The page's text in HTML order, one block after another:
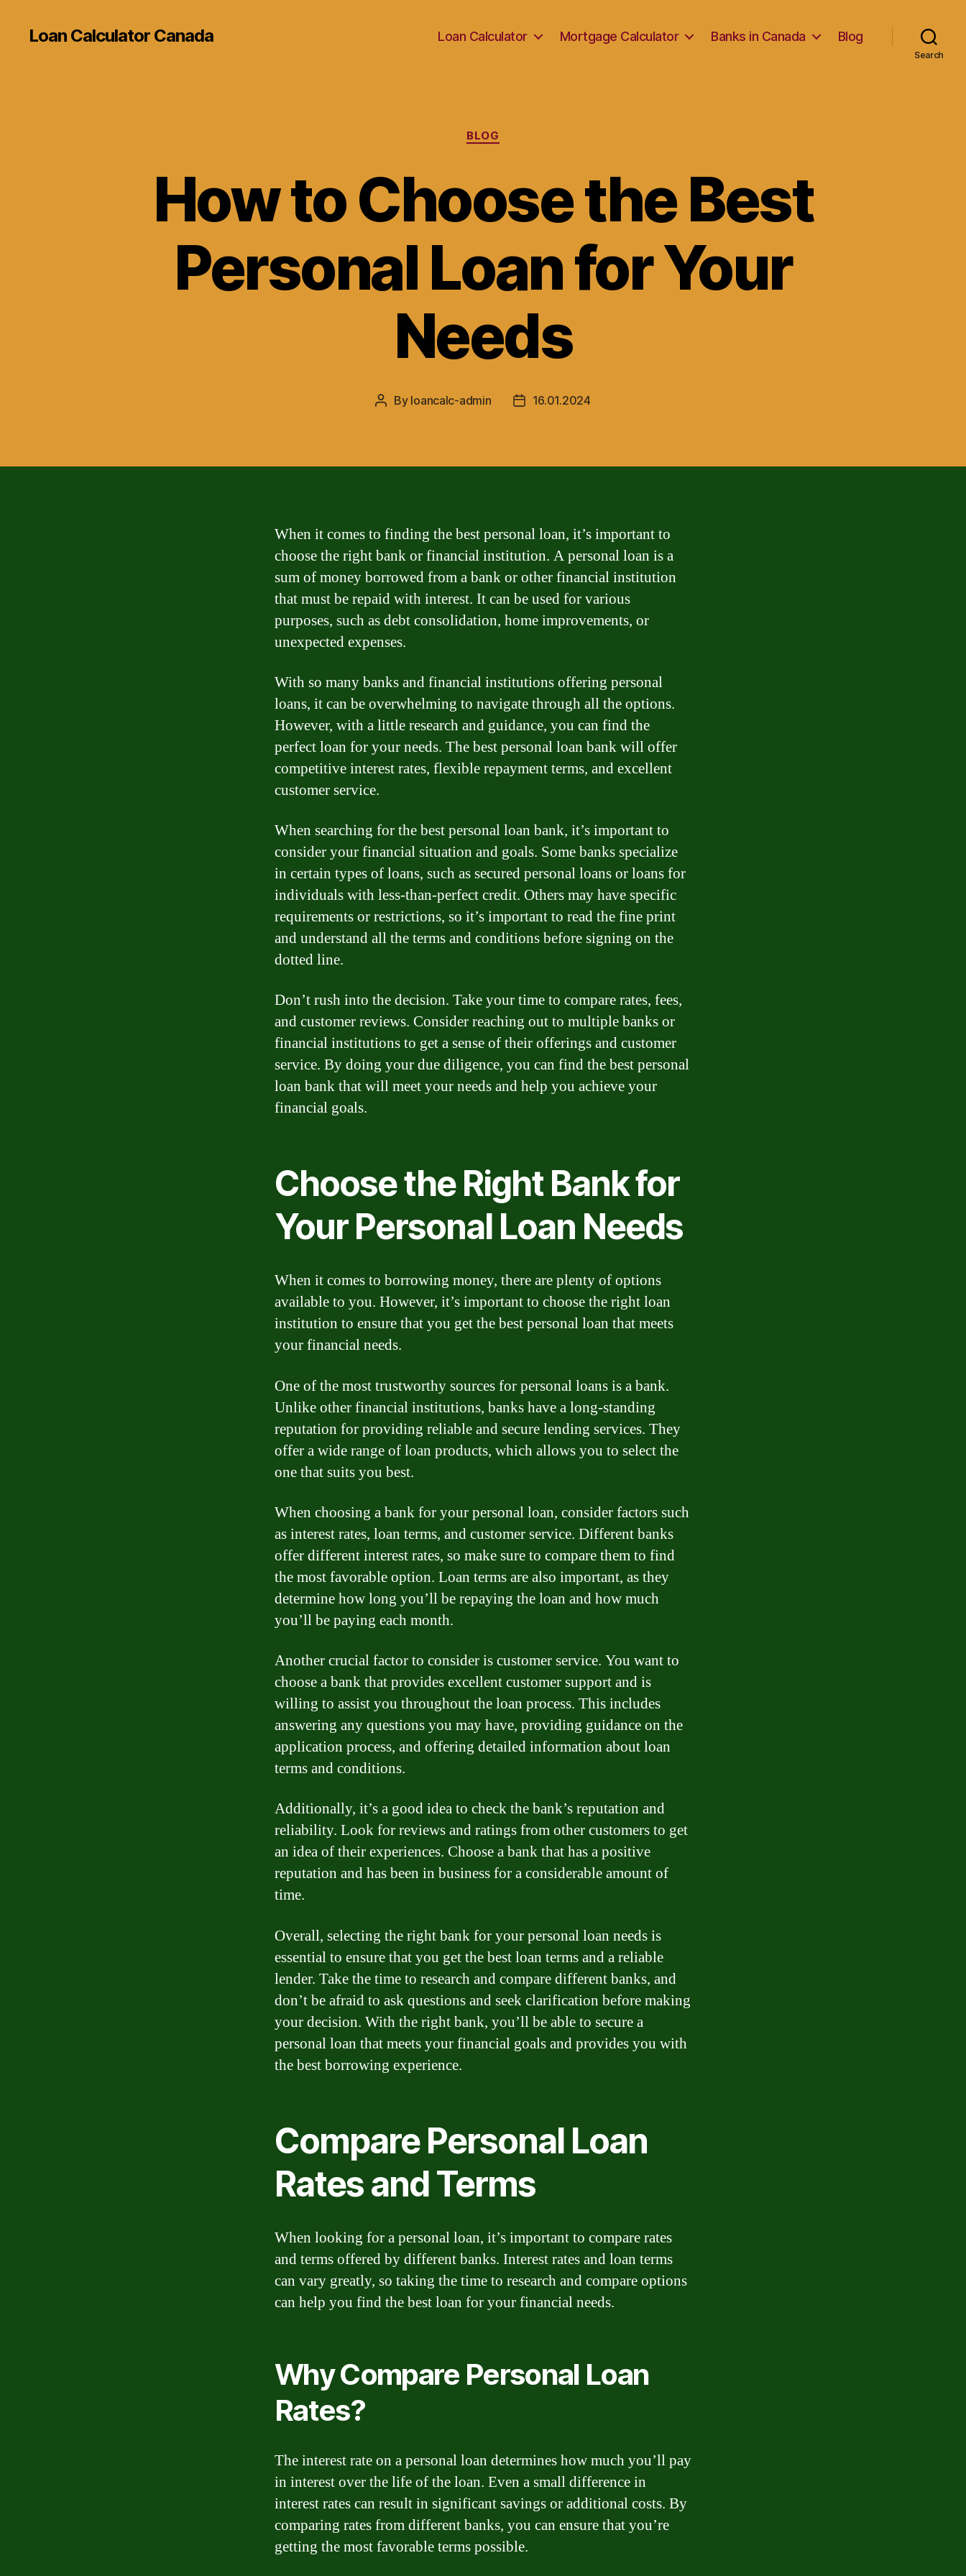
Loan Calculator Canada Loan Calculator Mortgage Calculator Banks in Canada Blog
Search
Categories
BLOG
How to Choose the Best
Personal Loan for Your
Needs
Post
By loancalc-admin
Post16.01.2024
When it comes to finding the best personal loan, it’s important to
choose the right bank or financial institution. A personal loan is a
sum of money borrowed from a bank or other financial institution
that must be repaid with interest. It can be used for various
purposes, such as debt consolidation, home improvements, or
unexpected expenses.
With so many banks and financial institutions offering personal
loans, it can be overwhelming to navigate through all the options.
However, with a little research and guidance, you can find the
perfect loan for your needs. The best personal loan bank will offer
competitive interest rates, flexible repayment terms, and excellent
customer service.
When searching for the best personal loan bank, it’s important to
consider your financial situation and goals. Some banks specialize
in certain types of loans, such as secured personal loans or loans for
individuals with less-than-perfect credit. Others may have specific
requirements or restrictions, so it’s important to read the fine print
and understand all the terms and conditions before signing on the
dotted line.
Don’t rush into the decision. Take your time to compare rates, fees,
and customer reviews. Consider reaching out to multiple banks or
financial institutions to get a sense of their offerings and customer
service. By doing your due diligence, you can find the best personal
loan bank that will meet your needs and help you achieve your
financial goals.
Choose the Right Bank for
Your Personal Loan Needs
When it comes to borrowing money, there are plenty of options
available to you. However, it’s important to choose the right loan
institution to ensure that you get the best personal loan that meets
your financial needs.
One of the most trustworthy sources for personal loans is a bank.
Unlike other financial institutions, banks have a long-standing
reputation for providing reliable and secure lending services. They
offer a wide range of loan products, which allows you to select the
one that suits you best.
When choosing a bank for your personal loan, consider factors such
as interest rates, loan terms, and customer service. Different banks
offer different interest rates, so make sure to compare them to find
the most favorable option. Loan terms are also important, as they
determine how long you’ll be repaying the loan and how much
you’ll be paying each month.
Another crucial factor to consider is customer service. You want to
choose a bank that provides excellent customer support and is
willing to assist you throughout the loan process. This includes
answering any questions you may have, providing guidance on the
application process, and offering detailed information about loan
terms and conditions.
Additionally, it’s a good idea to check the bank’s reputation and
reliability. Look for reviews and ratings from other customers to get
an idea of their experiences. Choose a bank that has a positive
reputation and has been in business for a considerable amount of
time.
Overall, selecting the right bank for your personal loan needs is
essential to ensure that you get the best loan terms and a reliable
lender. Take the time to research and compare different banks, and
don’t be afraid to ask questions and seek clarification before making
your decision. With the right bank, you’ll be able to secure a
personal loan that meets your financial goals and provides you with
the best borrowing experience.
Compare Personal Loan
Rates and Terms
When looking for a personal loan, it’s important to compare rates
and terms offered by different banks. Interest rates and loan terms
can vary greatly, so taking the time to research and compare options
can help you find the best loan for your financial needs.
Why Compare Personal Loan
Rates?
The interest rate on a personal loan determines how much you’ll pay
in interest over the life of the loan. Even a small difference in
interest rates can result in significant savings or additional costs. By
comparing rates from different banks, you can ensure that you’re
getting the most favorable terms possible.